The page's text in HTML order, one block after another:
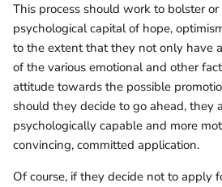
This process should work to bolster
psychological capital of hope,
to the extent that they not only have
of the various emotional and other
attitude towards the possible
should they decide to go ahead, they
psychologically capable and more
convincing, committed application.
Of course, if they decide not to apply